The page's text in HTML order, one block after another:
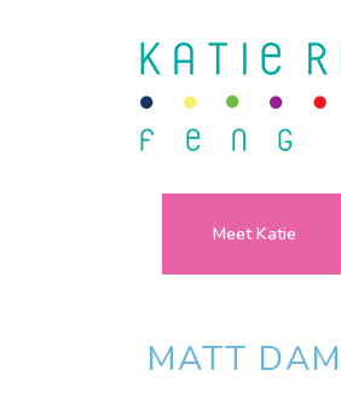
Meet Katie
MATT